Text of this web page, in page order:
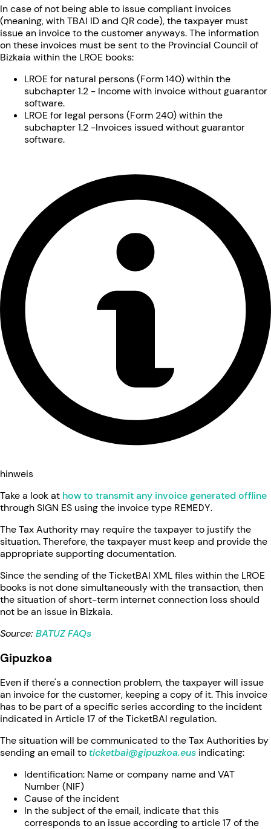
In case of not being able to issue compliant invoices
(meaning, with TBAI ID and QR code), the taxpayer must
issue an invoice to the customer anyways. The information
on these invoices must be sent to the Provincial Council of
Bizkaia within the LROE books:
LROE for natural persons (Form 140) within the
subchapter 1.2 - Income with invoice without guarantor
software.
LROE for legal persons (Form 240) within the
subchapter 1.2 -Invoices issued without guarantor
software.
hinweis
Take a look at how to transmit any invoice generated offline
through SIGN ES using the invoice type REMEDY.
The Tax Authority may require the taxpayer to justify the
situation. Therefore, the taxpayer must keep and provide the
appropriate supporting documentation.
Since the sending of the TicketBAI XML files within the LROE
books is not done simultaneously with the transaction, then
the situation of short-term internet connection loss should
not be an issue in Bizkaia.
Source: BATUZ FAQs
Gipuzkoa
Even if there's a connection problem, the taxpayer will issue
an invoice for the customer, keeping a copy of it. This invoice
has to be part of a specific series according to the incident
indicated in Article 17 of the TicketBAI regulation.
The situation will be communicated to the Tax Authorities by
sending an email to ticketbai@gipuzkoa.eus indicating:
Identification: Name or company name and VAT
Number (NIF)
Cause of the incident
In the subject of the email, indicate that this
corresponds to an issue according to article 17 of the